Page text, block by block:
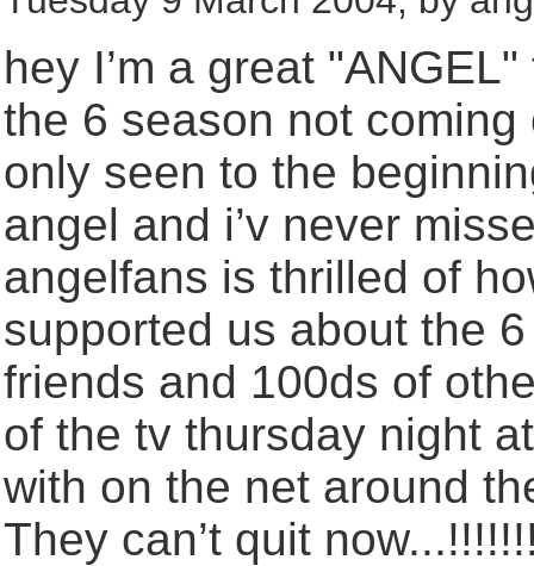
hey I’m a great
the 6 season not coming
only seen to the
angel and i’v never
angelfans is thrilled of
supported us about the
friends and 100ds of
of the tv thursday night
with on the net around
They can’t quit